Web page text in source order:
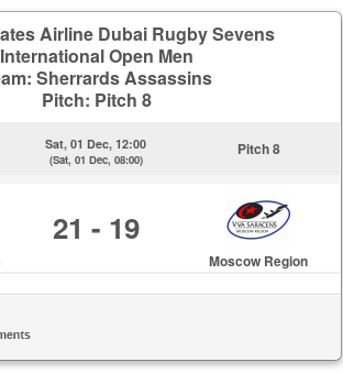
Airline Dubai Rugby Sevens
International Open Men
Sherrards Assassins
Pitch: Pitch 8
Sat, 01 Dec, 12:00
(Sat, 01 Dec, 08:00)
Pitch 8
21 - 19
Moscow Region